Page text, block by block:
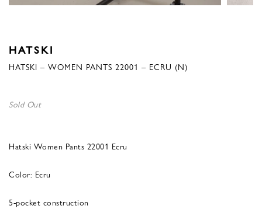
HATSKI
HATSKI – WOMEN PANTS 22001 – ECRU (N)
Sold Out
Hatski Women Pants 22001 Ecru
Color: Ecru
5-pocket construction